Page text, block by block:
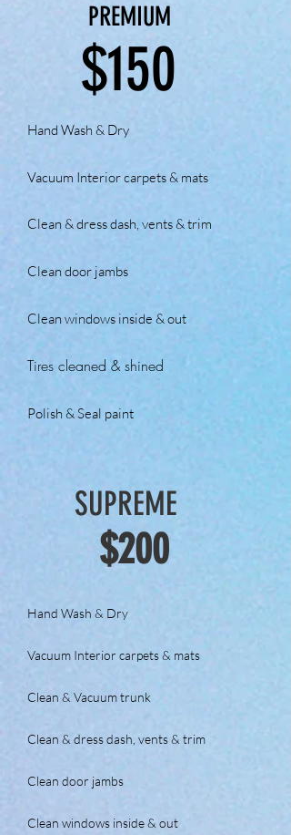
PREMIUM
$150
Hand Wash & Dry
Vacuum Interior carpets & mats
Clean & dress dash, vents & trim
Clean door jambs
Clean windows inside & out
Tires cleaned & shined
Polish & Seal paint
Hand Wash & Dry
Vacuum Interior carpets & mats
Clean & Vacuum trunk
Clean & dress dash, vents & trim
Clean door jambs
Clean windows inside & out
SUPREME
$200